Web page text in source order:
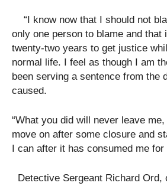
“I know now that I should not
only one person to blame and that
twenty-two years to get justice
normal life. I feel as though I am
been serving a sentence from the
caused.
“What you did will never leave
move on after some closure and
I can after it has consumed me
Detective Sergeant Richard Ord,